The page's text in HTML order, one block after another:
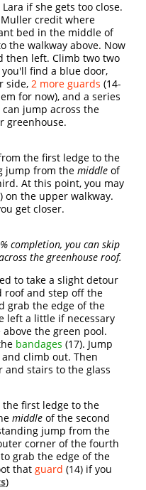
Lara if she gets too close.
credit where
bed in the middle of
the walkway above. Now
then left. Climb two two
you'll find a blue door,
side,2 more guards (14-
for now), and a series
jump across the
greenhouse.
the first ledge to the
jump from themiddle of
At this point, you may
on the upper walkway.
get closer.
completion, you can skip
the greenhouse roof.
to take a slight detour
roof and step off the
grab the edge of the
left a little if necessary
the green pool.
bandages (17). Jump
climb out. Then
and stairs to the glass
first ledge to the
middle of the second
jump from the
corner of the fourth
grab the edge of the
thatguard (14) if you
)